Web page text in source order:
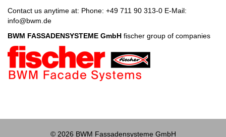
Contact us anytime at: Phone: +49 711 90 313-0 E-Mail:
info@bwm.de
BWM FASSADENSYSTEME GmbH fischer group of companies
© 2026 BWM Fassadensysteme GmbH